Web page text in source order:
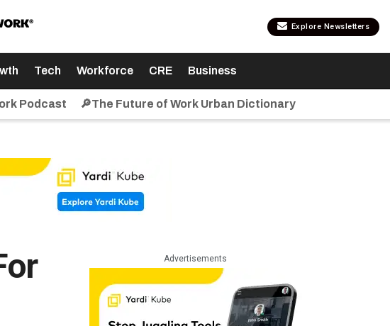
Explore Newsletters
Tech Workforce CRE Business
Podcast 🔎The Future of Work Urban Dictionary
Advertisements